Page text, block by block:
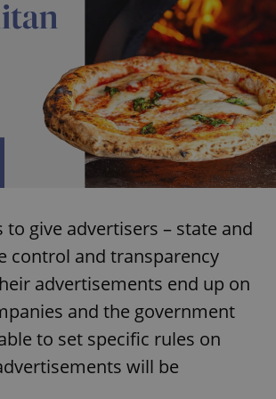
to give advertisers – state and
control and transparency
advertisements end up on
and the government
to set specific rules on
will be